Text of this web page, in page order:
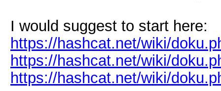
I would suggest to start here:
https://hashcat.net/wiki/
https://hashcat.net/wiki/
https://hashcat.net/wiki/